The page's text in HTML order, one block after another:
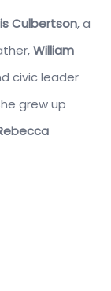
Culbertson, a
William
civic leader
grew up